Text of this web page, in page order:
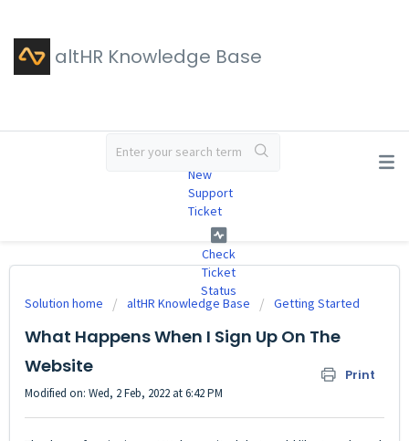
altHR Knowledge Base
New
Support
Ticket
Check
Ticket
Status
Solution home altHR Knowledge Base Getting Started
What Happens When I Sign Up On The
Website
Print
Modified on: Wed, 2 Feb, 2022 at 6:42 PM